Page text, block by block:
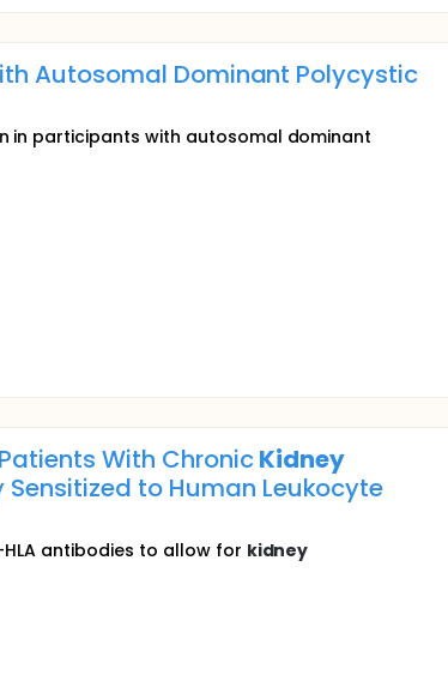
Autosomal Dominant Polycystic
in participants with autosomal dominant
With ChronicKidney
to Human Leukocyte
antibodies to allow for kidney